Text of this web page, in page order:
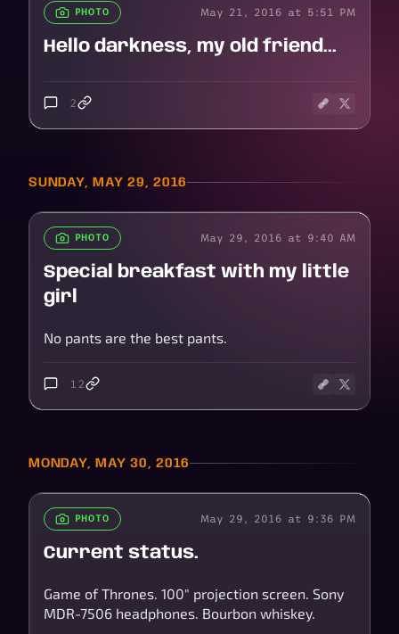
PHOTO May 21, 2016 at 5:51 PM
Hello darkness, my old friend...
2
SUNDAY, MAY 29, 2016
PHOTO May 29, 2016 at 9:40 AM
Special breakfast with my little
girl
No pants are the best pants.
12
MONDAY, MAY 30, 2016
PHOTO May 29, 2016 at 9:36 PM
Current status.
Game of Thrones. 100" projection screen. Sony
MDR-7506 headphones. Bourbon whiskey.